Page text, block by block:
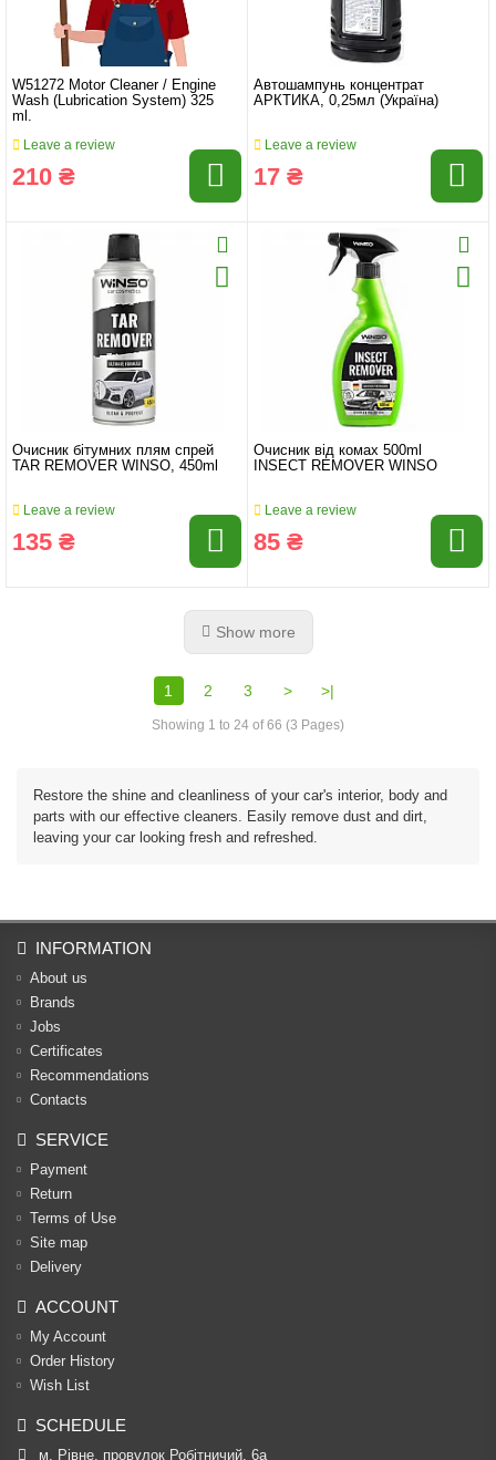
W51272 Motor Cleaner / Engine
Wash (Lubrication System) 325
ml.
Leave a review
210 ₴
Автошампунь концентрат
АРКТИКА, 0,25мл (Україна)
Leave a review
17 ₴
Очисник бітумних плям спрей
TAR REMOVER WINSO, 450ml
Leave a review
135 ₴
Очисник від комах 500ml
INSECT REMOVER WINSO
Leave a review
85 ₴
Show more
1 2 3 > >|
Showing 1 to 24 of 66 (3 Pages)
Restore the shine and cleanliness of your car's interior, body and
parts with our effective cleaners. Easily remove dust and dirt,
leaving your car looking fresh and refreshed.
INFORMATION
About us
Brands
Jobs
Certificates
Recommendations
Contacts
SERVICE
Payment
Return
Terms of Use
Site map
Delivery
ACCOUNT
My Account
Order History
Wish List
SCHEDULE
м. Рівне, провулок Робітничий, 6а